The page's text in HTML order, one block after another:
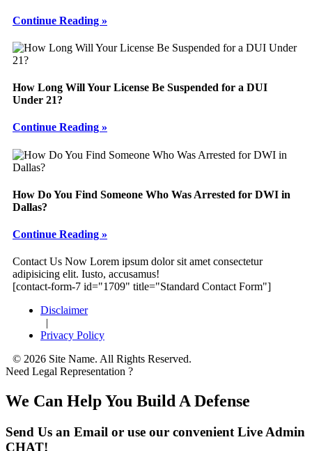
Continue Reading »
How Long Will Your License Be Suspended for a DUI
Under 21?
Continue Reading »
How Do You Find Someone Who Was Arrested for DWI in
Dallas?
Continue Reading »
Footer
Contact Us Now Lorem ipsum dolor sit amet consectetur
adipisicing elit. Iusto, accusamus!
[contact-form-7 id="1709" title="Standard Contact Form"]
Disclaimer
|
Privacy Policy
© 2026 Site Name. All Rights Reserved.
Need Legal Representation ?
We Can Help You Build A Defense
Send Us an Email or use our convenient Live Admin
CHAT!